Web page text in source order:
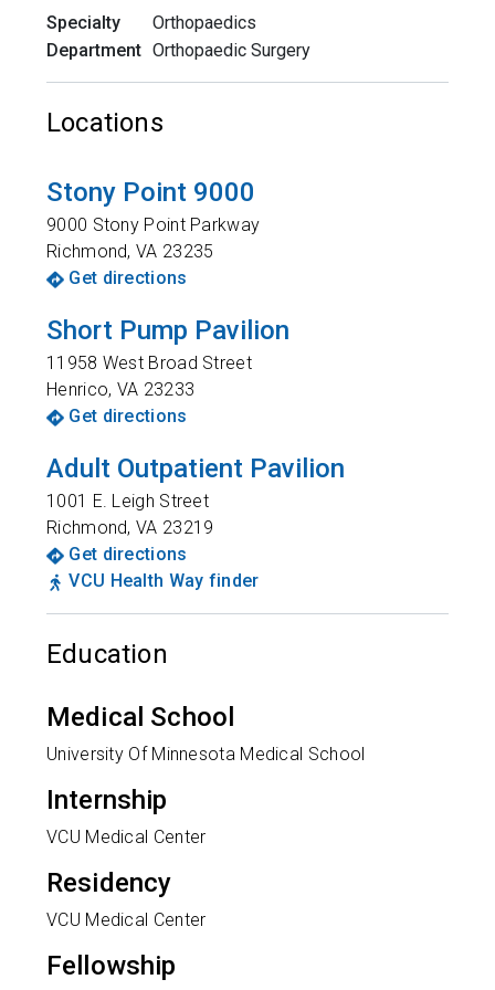
Specialty
Orthopaedics
Department Orthopaedic Surgery
Locations
Stony Point 9000
9000 Stony Point Parkway
Richmond,VA 23235
Get directions
Short Pump Pavilion
11958 West Broad Street
Henrico, VA 23233
Get directions
Adult Outpatient Pavilion
1001 E. Leigh Street
Richmond,VA 23219
Get directions
VCU Health Way finder
Education
Medical School
University Of Minnesota Medical School
Internship
VCU Medical Center
Residency
VCU Medical Center
Fellowship